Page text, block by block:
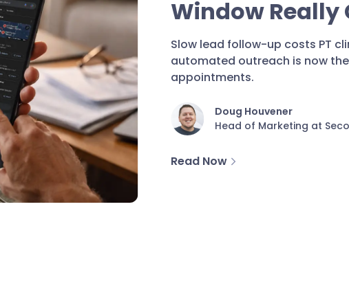
Window Really
Slow lead follow-up costs PT
automated outreach is now
appointments.
Doug Houvener
Head of Marketing at
Read Now